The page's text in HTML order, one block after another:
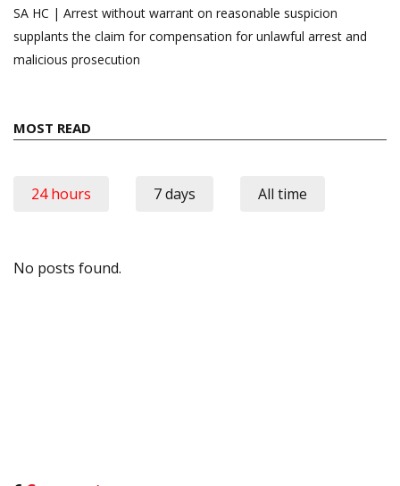
SA HC | Arrest without warrant on reasonable suspicion
supplants the claim for compensation for unlawful arrest and
malicious prosecution
MOST READ
24 hours 7 days All time
No posts found.